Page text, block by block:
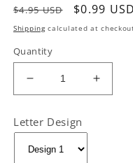
Regular
price
$4.95 USD
Sale
price
$0.99 USD
Shippingcalculated at
Quantity
Decrease
quantity
“With
Cariño
from”
quantity
Letter Design